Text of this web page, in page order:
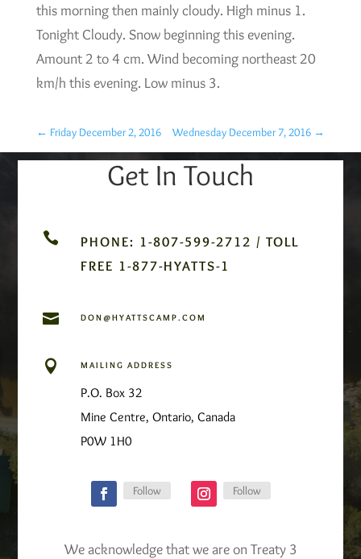
this morning then mainly cloudy. High minus 1.
Tonight Cloudy. Snow beginning this evening.
Amount 2 to 4 cm. Wind becoming northeast 20
km/h this evening. Low minus 3.
← Friday December 2, 2016 Wednesday December 7, 2016 →
Get In Touch

PHONE: 1-807-599-2712 / TOLL
FREE 1-877-HYATTS-1
 DON@HYATTSCAMP.COM
 MAILING ADDRESS
P.O. Box 32
Mine Centre, Ontario, Canada
P0W 1H0
Follow Follow
We acknowledge that we are on Treaty 3